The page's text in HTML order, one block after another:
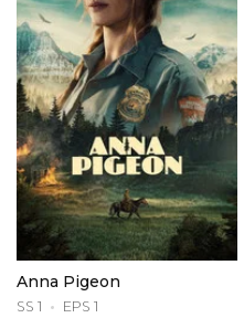
Anna Pigeon
SS 1 EPS 1